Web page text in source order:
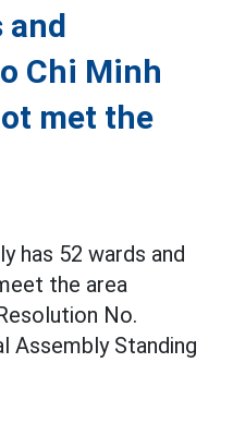
and
Chi Minh
met the
has 52 wards and
the area
No.
Assembly Standing